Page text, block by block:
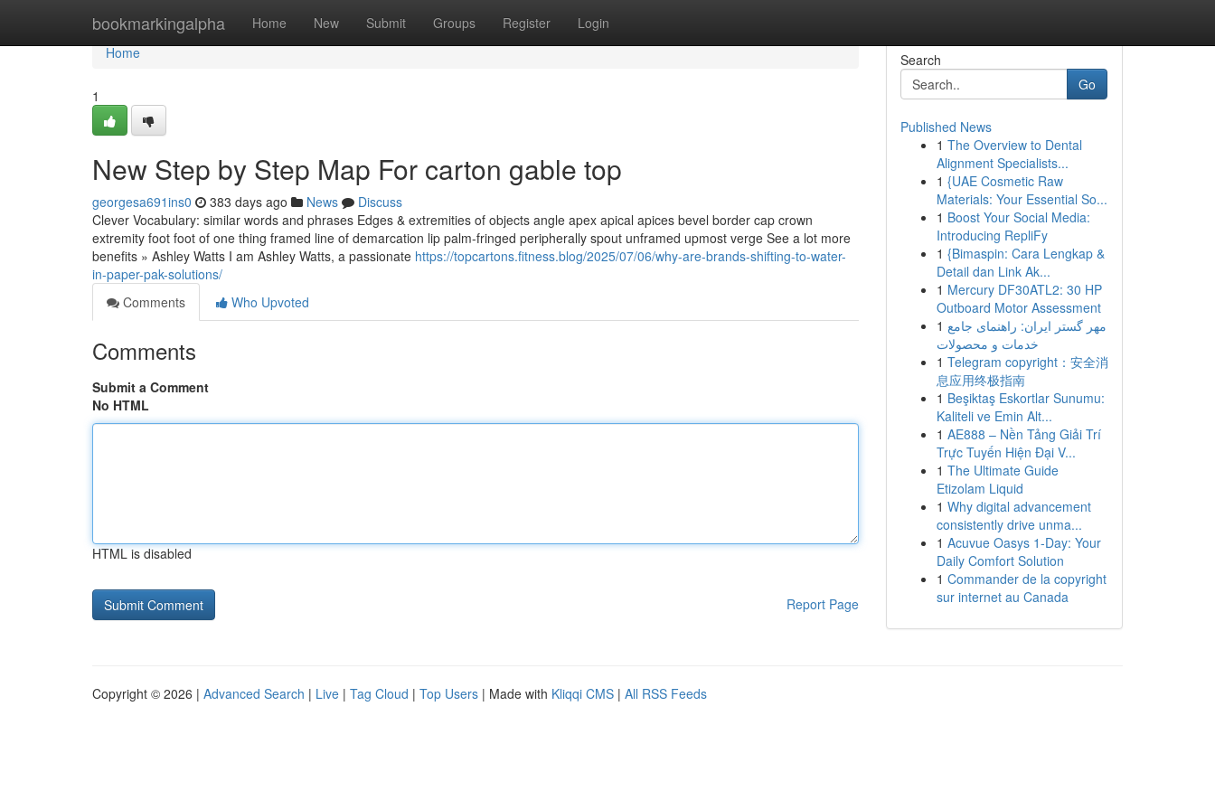
bookmarkingalpha Home New Submit Groups Register Login
Home
Home
1
New Step by Step Map For carton gable top
georgesa691ins0 383 days ago News
Discuss
Clever Vocabulary: similar words and phrases Edges & extremities of objects angle apex apical apices bevel border cap crown
extremity foot foot of one thing framed line of demarcation lip palm-fringed peripherally spout unframed upmost verge See a lot more
benefits » Ashley Watts I am Ashley Watts, a passionate https://topcartons.fitness.blog/2025/07/06/why-are-brands-shifting-to-water-
in-paper-pak-solutions/
Comments
Who Upvoted
Comments
Submit a Comment
No HTML
HTML is disabled
Report Page
Search
Go
Published News
1 The Overview to Dental
Alignment Specialists...
1 {UAE Cosmetic Raw
Materials: Your Essential So...
1 Boost Your Social Media:
Introducing RepliFy
1 {Bimaspin: Cara Lengkap &
Detail dan Link Ak...
1 Mercury DF30ATL2: 30 HP
Outboard Motor Assessment
1 مهر گستر ایران: راهنمای جامع
خدمات و محصولات
1 Telegram copyright：安全消
息应用终极指南
1 Beşiktaş Eskortlar Sunumu:
Kaliteli ve Emin Alt...
1 AE888 – Nền Tảng Giải Trí
Trực Tuyến Hiện Đại V...
1 The Ultimate Guide
Etizolam Liquid
1 Why digital advancement
consistently drive unma...
1 Acuvue Oasys 1-Day: Your
Daily Comfort Solution
1 Commander de la copyright
sur internet au Canada
Copyright © 2026 | Advanced Search | Live | Tag Cloud | Top Users | Made with Kliqqi CMS | All RSS Feeds